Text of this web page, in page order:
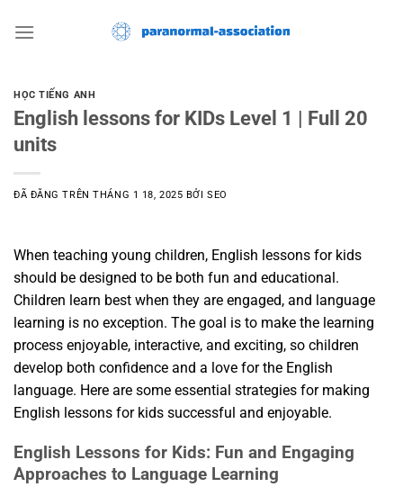
đến
HỌC TIẾNG ANH
English lessons for KIDs Level 1 | Full 20
units
ĐÃ ĐĂNG TRÊNTHÁNG 1 18, 2025 BỞISEO
When teaching young children, English lessons for kids
should be designed to be both fun and educational.
Children learn best when they are engaged, and language
learning is no exception. The goal is to make the learning
process enjoyable, interactive, and exciting, so children
develop both confidence and a love for the English
language. Here are some essential strategies for making
English lessons for kids successful and enjoyable.
English Lessons for Kids: Fun and Engaging
Approaches to Language Learning